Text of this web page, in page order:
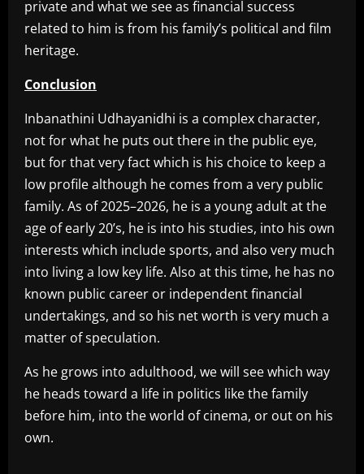
private and what we see as financial success
related to him is from his family’s political and film
heritage.
Conclusion
Inbanathini Udhayanidhi is a complex character,
not for what he puts out there in the public eye,
but for that very fact which is his choice to keep a
low profile although he comes from a very public
family. As of 2025–2026, he is a young adult at the
age of early 20’s, he is into his studies, into his own
interests which include sports, and also very much
into living a low key life. Also at this time, he has no
known public career or independent financial
undertakings, and so his net worth is very much a
matter of speculation.
As he grows into adulthood, we will see which way
he heads toward a life in politics like the family
before him, into the world of cinema, or out on his
own.